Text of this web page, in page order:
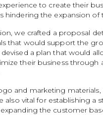
to create their
hindering the expansion of
we crafted a proposal
that would support the
a plan that would
their business through
and marketing materials,
also vital for establishing a
the customer